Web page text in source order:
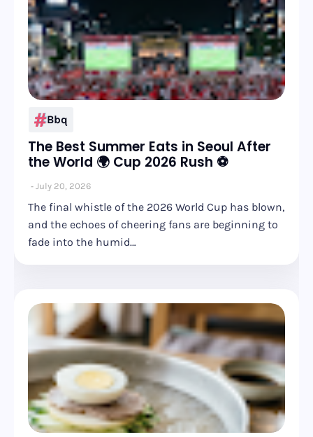
Bbq
The Best Summer Eats in Seoul After
the World 🌍 Cup 2026 Rush ⚽
July 20, 2026
The final whistle of the 2026 World Cup has blown,
and the echoes of cheering fans are beginning to
fade into the humid…